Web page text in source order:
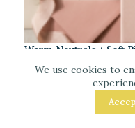
We use cookies to
Warm Neutrals + Soft